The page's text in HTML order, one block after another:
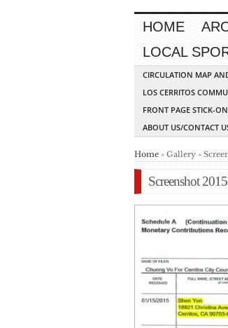
HOME
LOCAL
CIRCULATION MAP
LOS CERRITOS
FRONT PAGE STICK-
ABOUT US/CONTACT
Home » Gallery »
Screenshot